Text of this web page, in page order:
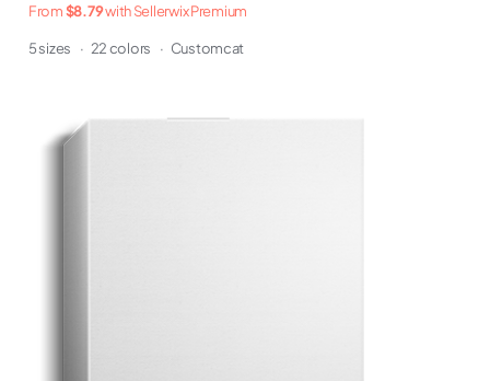
From$8.79with Sellerwix Premium
5 sizes · 22 colors · Customcat